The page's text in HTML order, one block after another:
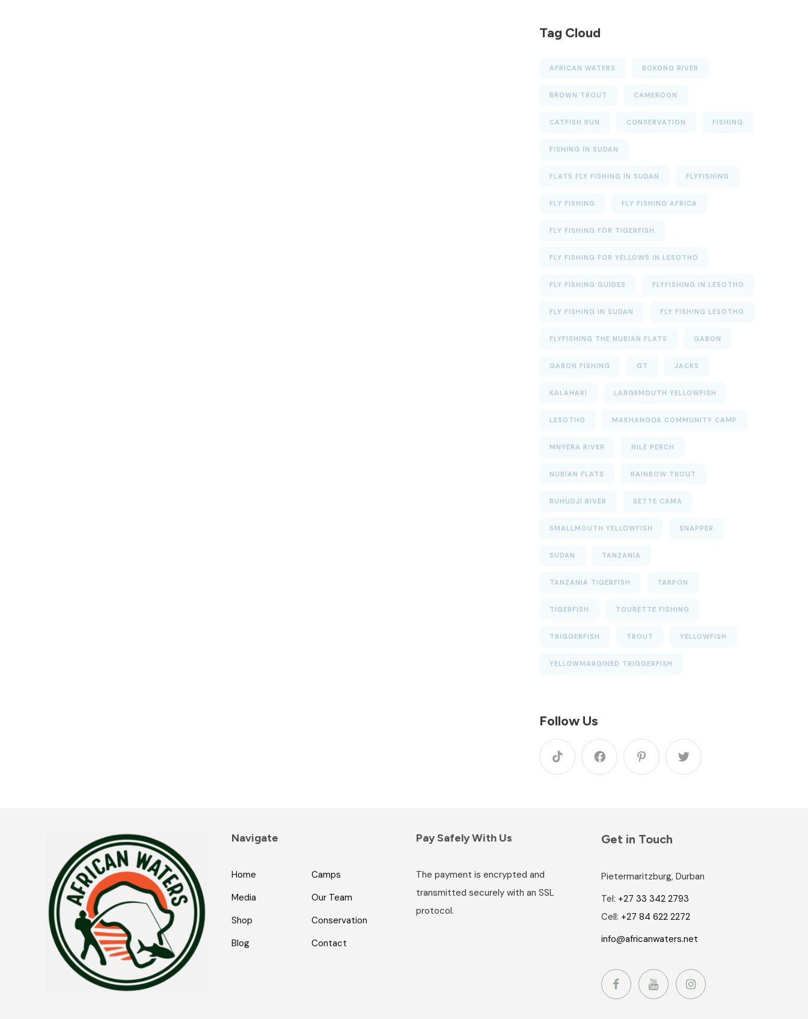
Tag Cloud
AFRICAN WATERS BOKONG RIVER
BROWN TROUT CAMEROON
CATFISH RUN CONSERVATION FISHING
FISHING IN SUDAN
FLATS FLY FISHING IN SUDAN FLYFISHING
FLY FISHING FLY FISHING AFRICA
FLY FISHING FOR TIGERFISH
FLY FISHING FOR YELLOWS IN LESOTHO
FLY FISHING GUIDES FLYFISHING IN LESOTHO
FLY FISHING IN SUDAN FLY FISHING LESOTHO
FLYFISHING THE NUBIAN FLATS GABON
GABON FISHING GT JACKS
KALAHARI LARGEMOUTH YELLOWFISH
LESOTHO MAKHANGOA COMMUNITY CAMP
MNYERA RIVER NILE PERCH
NUBIAN FLATS RAINBOW TROUT
RUHUDJI RIVER SETTE CAMA
SMALLMOUTH YELLOWFISH SNAPPER
SUDAN TANZANIA
TANZANIA TIGERFISH TARPON
TIGERFISH TOURETTE FISHING
TRIGGERFISH TROUT YELLOWFISH
YELLOWMARGINED TRIGGERFISH
Follow Us
Navigate
Home
Camps
Media
Our Team
Shop
Conservation
Blog
Contact
Pay Safely With Us
The payment is encrypted and
transmitted securely with an SSL
protocol.
Get in Touch
Pietermaritzburg, Durban
Tel: +27 33 342 2793
Cell: +27 84 622 2272
info@africanwaters.net